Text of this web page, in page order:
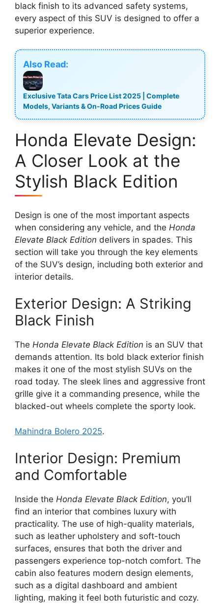
black finish to its advanced safety systems,
every aspect of this SUV is designed to offer a
superior experience.
Also Read:
Exclusive Tata Cars Price List 2025 | Complete
Models, Variants & On-Road Prices Guide
Honda Elevate Design:
A Closer Look at the
Stylish Black Edition
Design is one of the most important aspects
when considering any vehicle, and the Honda
Elevate Black Edition delivers in spades. This
section will take you through the key elements
of the SUV’s design, including both exterior and
interior details.
Exterior Design: A Striking
Black Finish
The Honda Elevate Black Edition is an SUV that
demands attention. Its bold black exterior finish
makes it one of the most stylish SUVs on the
road today. The sleek lines and aggressive front
grille give it a commanding presence, while the
blacked-out wheels complete the sporty look.
Mahindra Bolero 2025.
Interior Design: Premium
and Comfortable
Inside the Honda Elevate Black Edition, you’ll
find an interior that combines luxury with
practicality. The use of high-quality materials,
such as leather upholstery and soft-touch
surfaces, ensures that both the driver and
passengers experience top-notch comfort. The
cabin also features modern design elements,
such as a digital dashboard and ambient
lighting, making it feel both futuristic and cozy.